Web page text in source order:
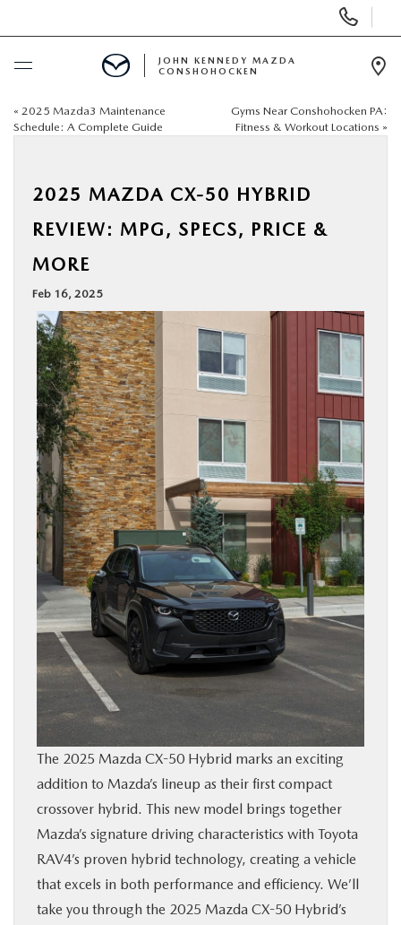
Phone
Numbers
BUY ONLINE
USED
SPECIALS
SERVICE & PARTS
BUY ONLINE
FINANCE
ABOUT
RESEARCH
CONTACT US
MAZDA RESOURCES
JOHN KENNEDY MAZDA
CONSHOHOCKEN
« 2025 Mazda3 Maintenance
Schedule: A Complete Guide
Gyms Near Conshohocken PA:
Fitness & Workout Locations »
2025 MAZDA CX-50 HYBRID
REVIEW: MPG, SPECS, PRICE &
MORE
Feb 16, 2025
The 2025 Mazda CX-50 Hybrid marks an exciting
addition to Mazda’s lineup as their first compact
crossover hybrid. This new model brings together
Mazda’s signature driving characteristics with Toyota
RAV4’s proven hybrid technology, creating a vehicle
that excels in both performance and efficiency. We’ll
take you through the 2025 Mazda CX-50 Hybrid’s